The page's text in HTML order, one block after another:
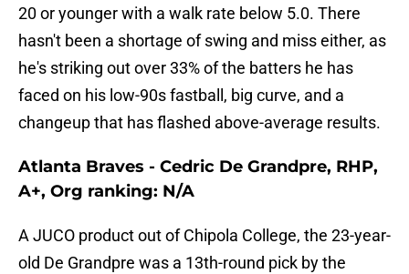
20 or younger with a walk rate below 5.0. There
hasn't been a shortage of swing and miss either, as
he's striking out over 33% of the batters he has
faced on his low-90s fastball, big curve, and a
changeup that has flashed above-average results.
Atlanta Braves - Cedric De Grandpre, RHP,
A+, Org ranking: N/A
A JUCO product out of Chipola College, the 23-year-
old De Grandpre was a 13th-round pick by the